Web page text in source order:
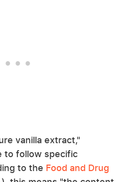
vanilla extract,"
to follow specific
to the Food and Drug